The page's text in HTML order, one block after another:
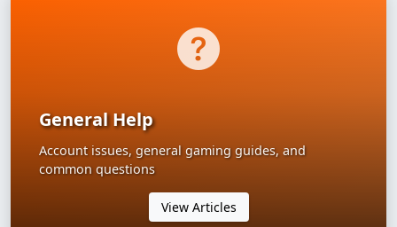
General Help
Account issues, general gaming guides, and
common questions
View Articles